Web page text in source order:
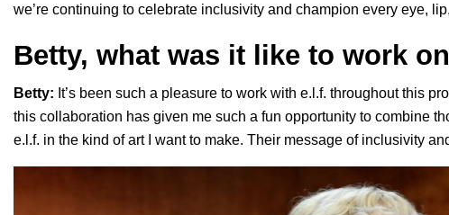
we’re continuing to celebrate inclusivity and champion every eye,
Betty, what was it like to work
Betty: It’s been such a pleasure to work with e.l.f. throughout this
this collaboration has given me such a fun opportunity to combine
e.l.f. in the kind of art I want to make. Their message of inclusivity